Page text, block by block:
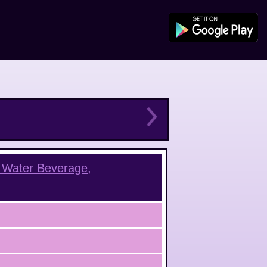
Beverage,